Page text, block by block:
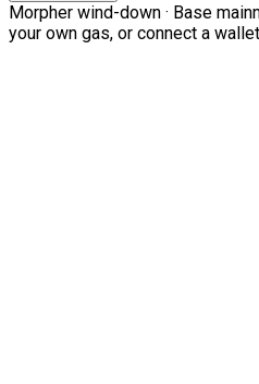
Morpher wind-down · Base
your own gas, or connect a